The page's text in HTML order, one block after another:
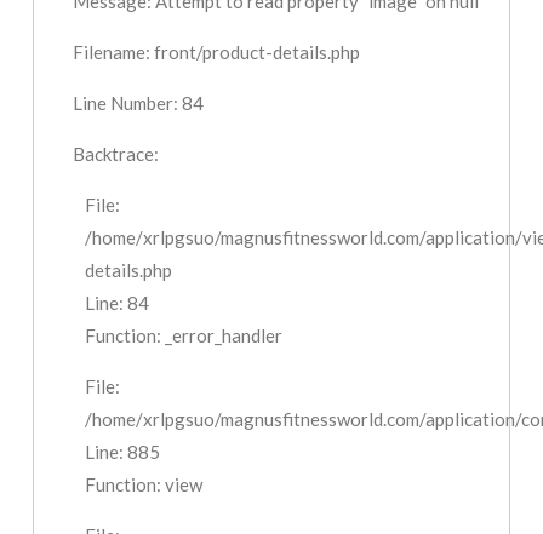
Filename: front/product-details.php
Line Number: 84
Backtrace:
File:
/home/xrlpgsuo/magnusfitnessworld.com/application/
details.php
Line: 84
Function: _error_handler
File:
/home/xrlpgsuo/magnusfitnessworld.com/application/
Line: 885
Function: view